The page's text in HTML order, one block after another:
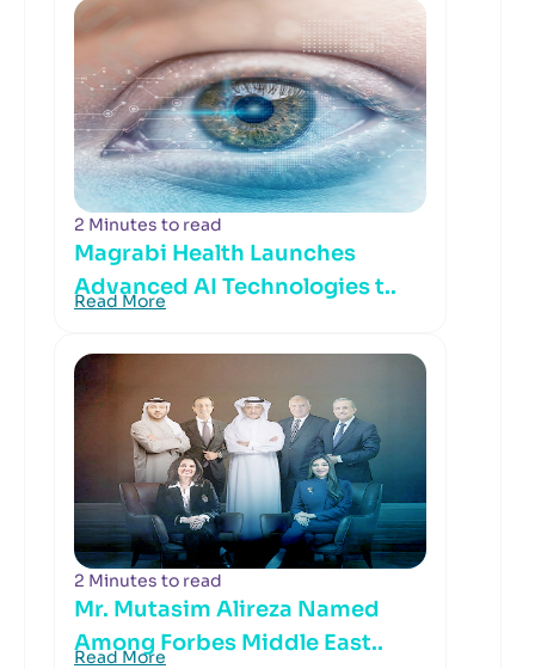
2 Minutes to read
Magrabi Health Launches
Advanced AI Technologies t..
Read More
2 Minutes to read
Mr. Mutasim Alireza Named
Among Forbes Middle East..
Read More